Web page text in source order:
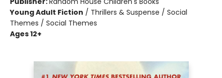
Young Adult Fiction / Thrillers & Suspense / Social
Themes / Social Themes
Ages 12+